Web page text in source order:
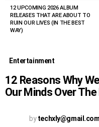
12 UPCOMING 2026 ALBUM
RELEASES THAT ARE ABOUT TO
RUIN OUR LIVES (IN THE BEST
WAY)
Entertainment
12 Reasons Why
Our Minds Over
by techxly@gmail.com